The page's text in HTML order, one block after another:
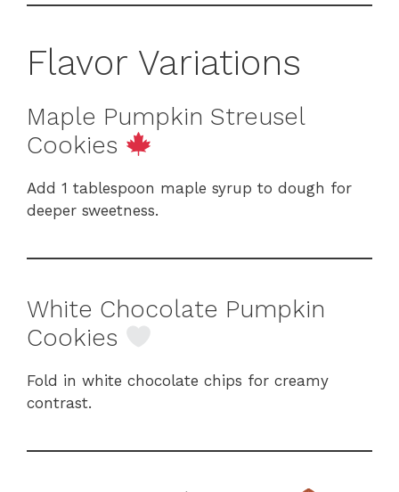
Flavor Variations
Maple Pumpkin Streusel
Cookies
Add 1 tablespoon maple syrup to dough for
deeper sweetness.
White Chocolate Pumpkin
Cookies
Fold in white chocolate chips for creamy
contrast.